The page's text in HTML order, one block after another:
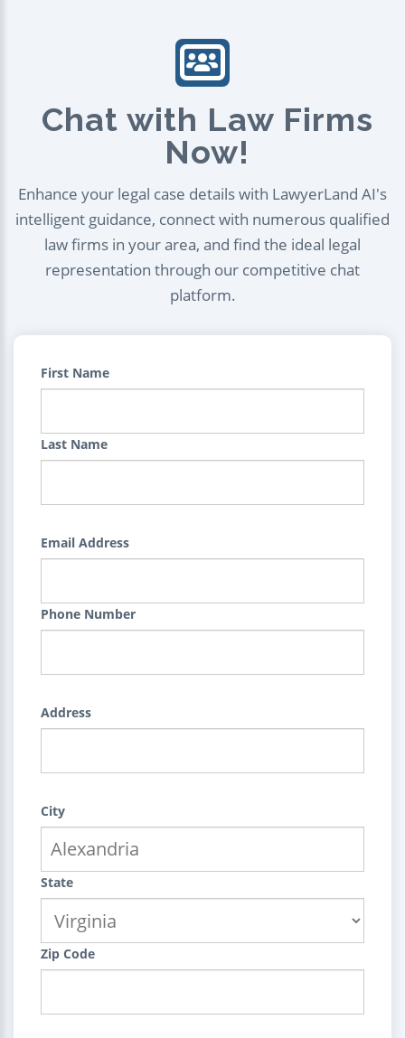
Chat with Law Firms
Now!
Enhance your legal case details with LawyerLand AI's
intelligent guidance, connect with numerous qualified
law firms in your area, and find the ideal legal
representation through our competitive chat
platform.
First Name
Last Name
Email Address
Phone Number
Address
City
State
Zip Code